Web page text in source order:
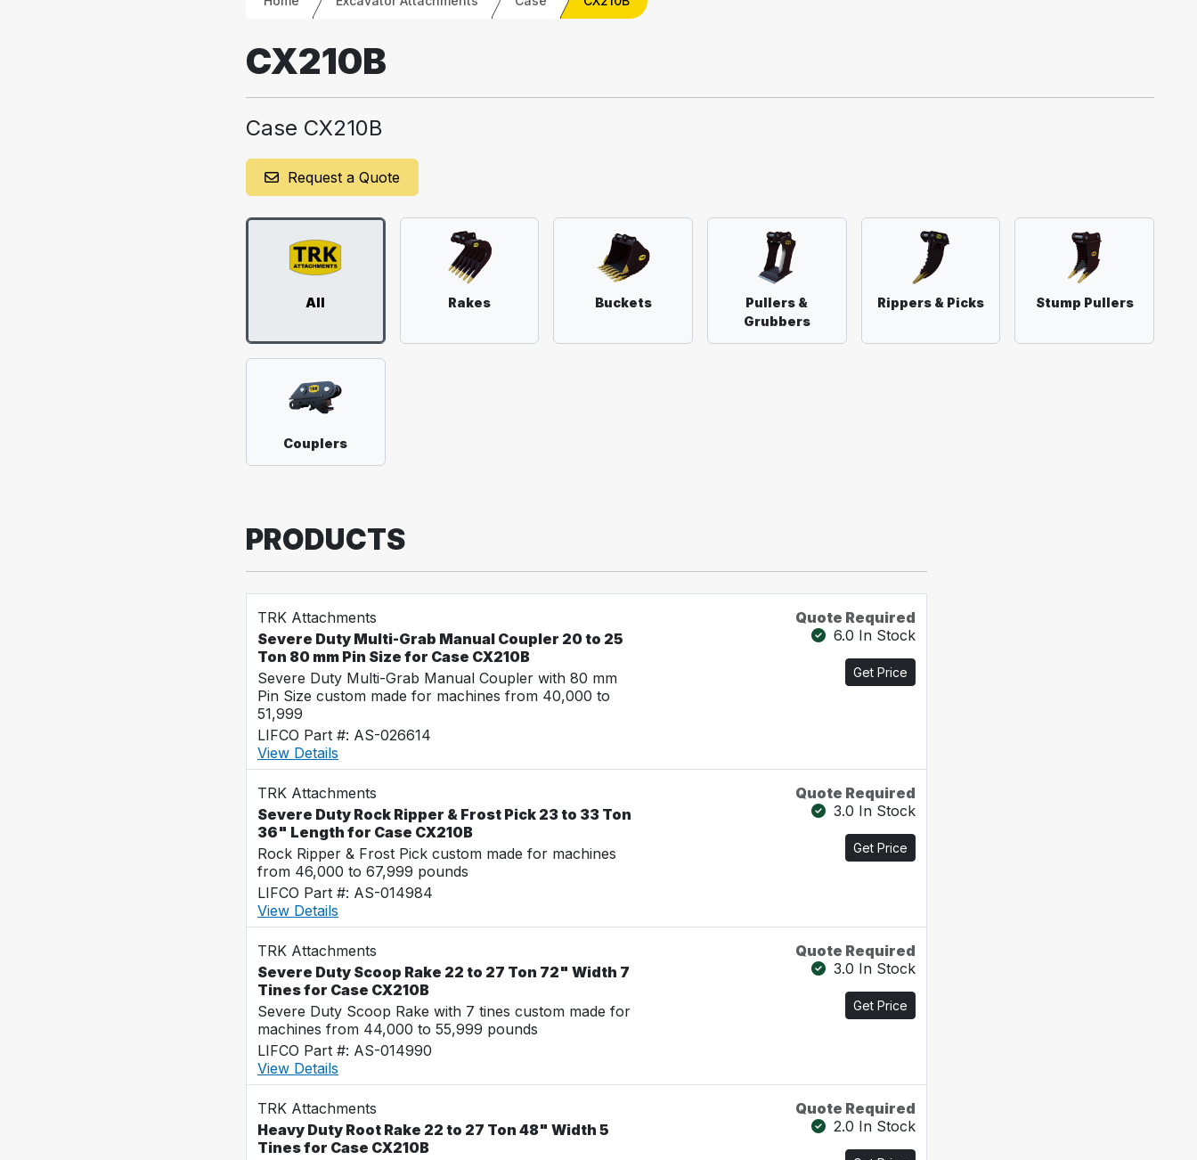
CX210B
Case CX210B
Request a Quote
All Rakes Buckets
Pullers &
Grubbers
Rippers & Picks Stump Pullers
Couplers
PRODUCTS
TRK Attachments
Severe Duty Multi-Grab Manual Coupler 20 to 25
Ton 80 mm Pin Size for Case CX210B
Severe Duty Multi-Grab Manual Coupler with 80 mm
Pin Size custom made for machines from 40,000 to
51,999
LIFCO Part #: AS-026614
View Details
Quote Required
6.0 In Stock
Get Price
TRK Attachments
Severe Duty Rock Ripper & Frost Pick 23 to 33 Ton
36" Length for Case CX210B
Rock Ripper & Frost Pick custom made for machines
from 46,000 to 67,999 pounds
LIFCO Part #: AS-014984
View Details
Quote Required
3.0 In Stock
Get Price
TRK Attachments
Severe Duty Scoop Rake 22 to 27 Ton 72" Width 7
Tines for Case CX210B
Severe Duty Scoop Rake with 7 tines custom made for
machines from 44,000 to 55,999 pounds
LIFCO Part #: AS-014990
View Details
Quote Required
3.0 In Stock
Get Price
TRK Attachments
Heavy Duty Root Rake 22 to 27 Ton 48" Width 5
Tines for Case CX210B
Quote Required
2.0 In Stock